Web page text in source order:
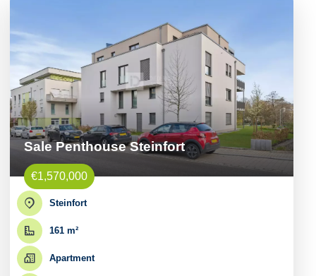
Sale Penthouse Steinfort
€1,570,000
Steinfort
161 m²
Apartment